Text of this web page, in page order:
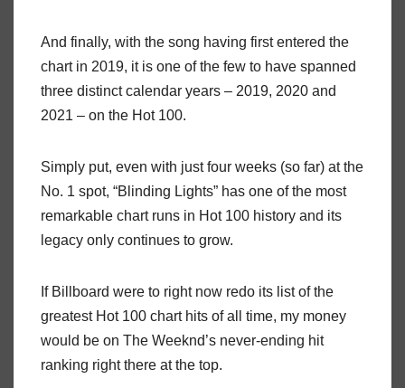
And finally, with the song having first entered the
chart in 2019, it is one of the few to have spanned
three distinct calendar years – 2019, 2020 and
2021 – on the Hot 100.
Simply put, even with just four weeks (so far) at the
No. 1 spot, “Blinding Lights” has one of the most
remarkable chart runs in Hot 100 history and its
legacy only continues to grow.
If Billboard were to right now redo its list of the
greatest Hot 100 chart hits of all time, my money
would be on The Weeknd’s never-ending hit
ranking right there at the top.